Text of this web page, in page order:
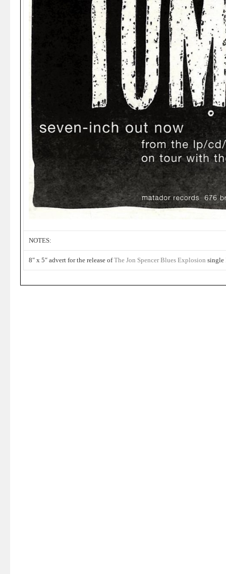
NOTES:
8″ x 5″ advert for the release ofThe Jon Spencer Blues Explosion single